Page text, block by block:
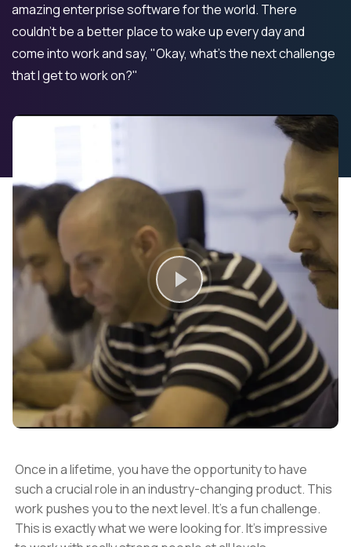
amazing enterprise software for the world. There
couldn't be a better place to wake up every day and
come into work and say, "Okay, what's the next challenge
that I get to work on?"
Once in a lifetime, you have the opportunity to have
such a crucial role in an industry-changing product. This
work pushes you to the next level. It's a fun challenge.
This is exactly what we were looking for. It's impressive